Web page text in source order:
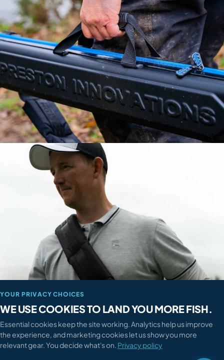
YOUR PRIVACY CHOICES
WE USE COOKIES TO LAND YOU MORE FISH.
Essential cookies keep the site working. Analytics help us improve
the experience, and marketing cookies let us show you more
relevant gear. You decide what's on. Privacy policy
HEY ANGLER 👋
How can we help?
QUICK ANSWERS
When will my order arrive?
How do I return something?
Where's my order?
Sizing or compatibility advice?
TALK TO A HUMAN
 028 3752 4455
 Send a message
We reply within 4 working hours